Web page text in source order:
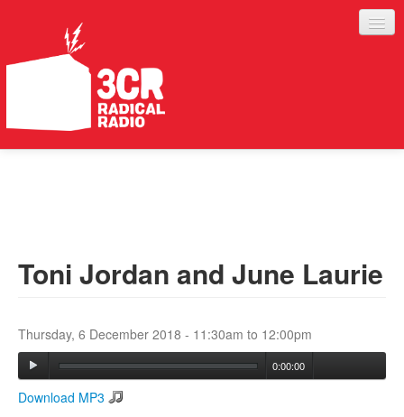
ABOUT
Toni Jordan and June Laurie
Thursday, 6 December 2018 - 11:30am to 12:00pm
0:00:00
Download MP3